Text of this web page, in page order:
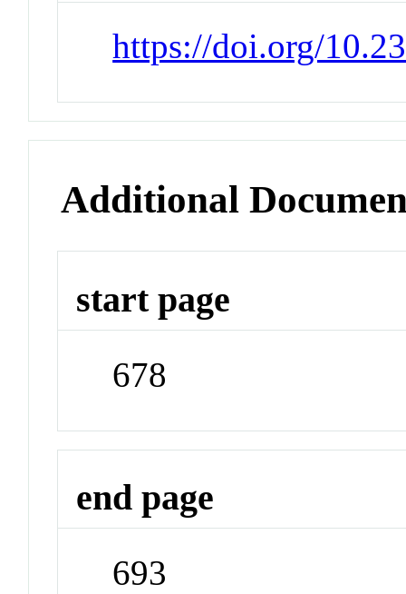
https://doi.org/
Additional
start page
678
end page
693